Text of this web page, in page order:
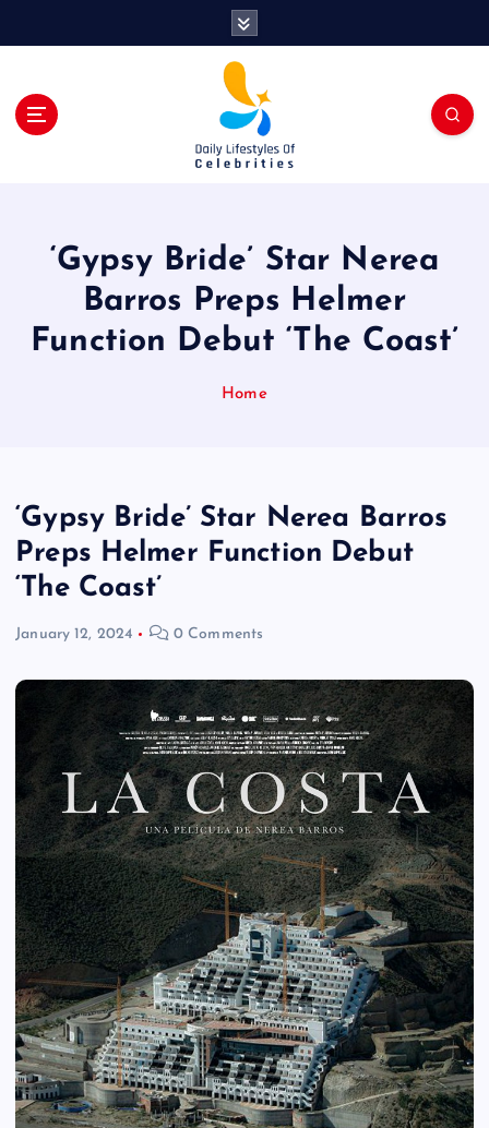
‘Gypsy Bride’ Star Nerea
Barros Preps Helmer
Function Debut ‘The Coast’
Home
‘Gypsy Bride’ Star Nerea Barros
Preps Helmer Function Debut
‘The Coast’
January 12, 2024 0 Comments